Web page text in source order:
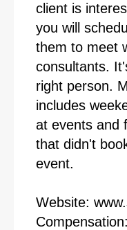
client is
you will
them to meet
consultants.
right person.
includes
at events and
that didn't
event.
Website: